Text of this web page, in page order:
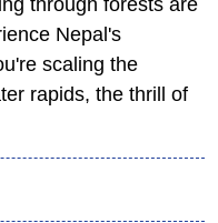
through forests are
Nepal's
scaling the
rapids, the thrill of